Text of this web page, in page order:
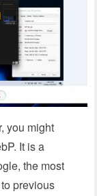
you might
It is a
the most
previous